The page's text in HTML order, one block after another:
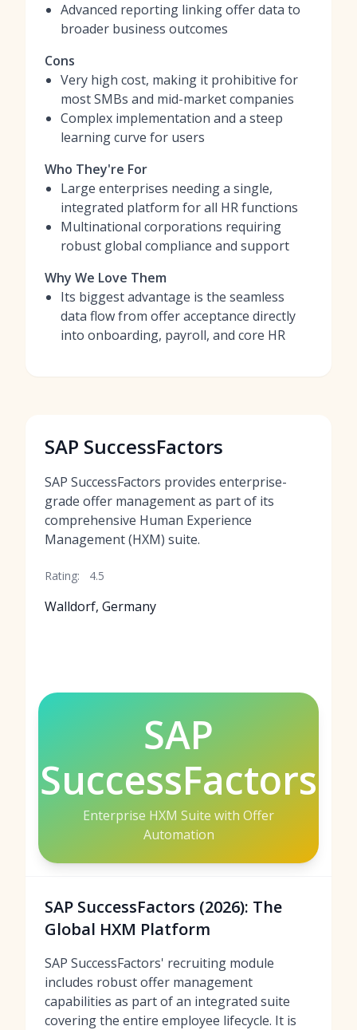
Advanced reporting linking offer data to
broader business outcomes
Cons
Very high cost, making it prohibitive for
most SMBs and mid-market companies
Complex implementation and a steep
learning curve for users
Who They're For
Large enterprises needing a single,
integrated platform for all HR functions
Multinational corporations requiring
robust global compliance and support
Why We Love Them
Its biggest advantage is the seamless
data flow from offer acceptance directly
into onboarding, payroll, and core HR
SAP SuccessFactors
SAP SuccessFactors provides enterprise-
grade offer management as part of its
comprehensive Human Experience
Management (HXM) suite.
Rating: 4.5
Walldorf, Germany
SAP
SuccessFactors
Enterprise HXM Suite with Offer
Automation
SAP SuccessFactors (2026): The
Global HXM Platform
SAP SuccessFactors' recruiting module
includes robust offer management
capabilities as part of an integrated suite
covering the entire employee lifecycle. It is